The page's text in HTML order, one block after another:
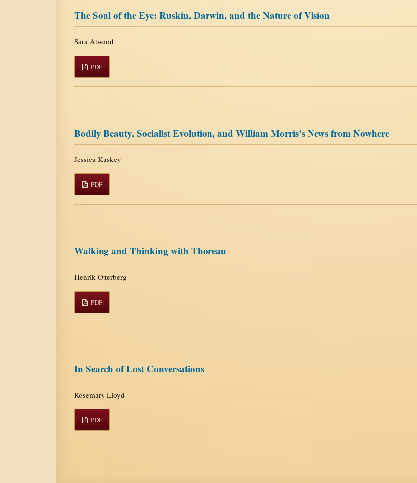
The Soul of the Eye: Ruskin, Darwin, and the Nature of Vision
Sara Atwood
PDF
Bodily Beauty, Socialist Evolution, and William Morris’s News from Nowhere
Jessica Kuskey
PDF
Walking and Thinking with Thoreau
Henrik Otterberg
PDF
In Search of Lost Conversations
Rosemary Lloyd
PDF